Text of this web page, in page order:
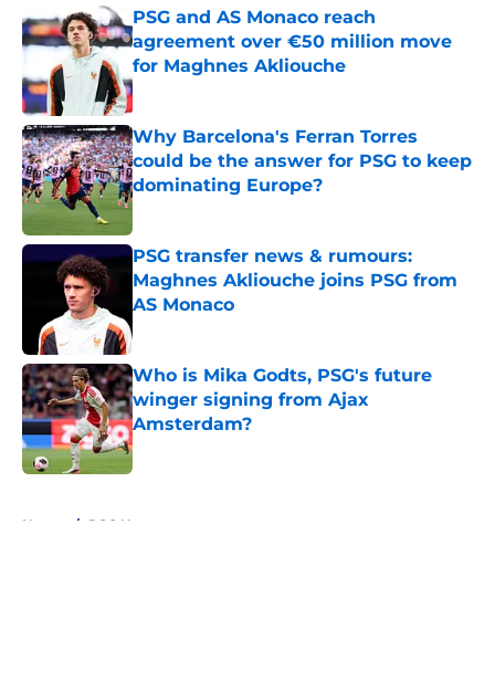
PSG and AS Monaco reach
agreement over €50 million move
for Maghnes Akliouche
Published by on Invalid Date
Why Barcelona's Ferran Torres
could be the answer for PSG to keep
dominating Europe?
Published by on Invalid Date
PSG transfer news & rumours:
Maghnes Akliouche joins PSG from
AS Monaco
Who is Mika Godts, PSG's future
winger signing from Ajax
Amsterdam?
Published by on Invalid Date
Home / PSG News